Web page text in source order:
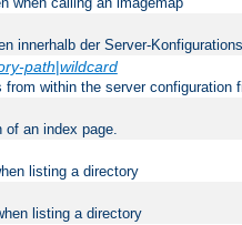
innerhalb der Server-
path|wildcard
from within the server configuration
of an index page.
listing a directory
listing a directory